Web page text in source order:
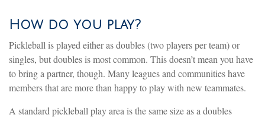
How do you play?
Pickleball is played either as doubles (two players per team) or
singles, but doubles is most common. This doesn’t mean you have
to bring a partner, though. Many leagues and communities have
members that are more than happy to play with new teammates.
A standard pickleball play area is the same size as a doubles